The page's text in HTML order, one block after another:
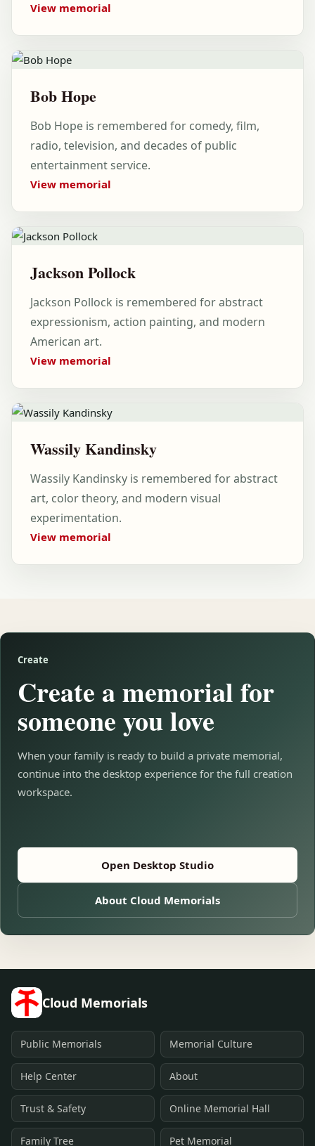
View memorial
Bob Hope
Bob Hope is remembered for comedy, film,
radio, television, and decades of public
entertainment service.
View memorial
Jackson Pollock
Jackson Pollock is remembered for abstract
expressionism, action painting, and modern
American art.
View memorial
Wassily Kandinsky
Wassily Kandinsky is remembered for abstract
art, color theory, and modern visual
experimentation.
View memorial
Create
Create a memorial for
someone you love
When your family is ready to build a private memorial,
continue into the desktop experience for the full creation
workspace.
Open Desktop Studio
About Cloud Memorials
Cloud Memorials
Public Memorials Memorial Culture
Help Center About
Trust & Safety Online Memorial Hall
Family Tree Pet Memorial